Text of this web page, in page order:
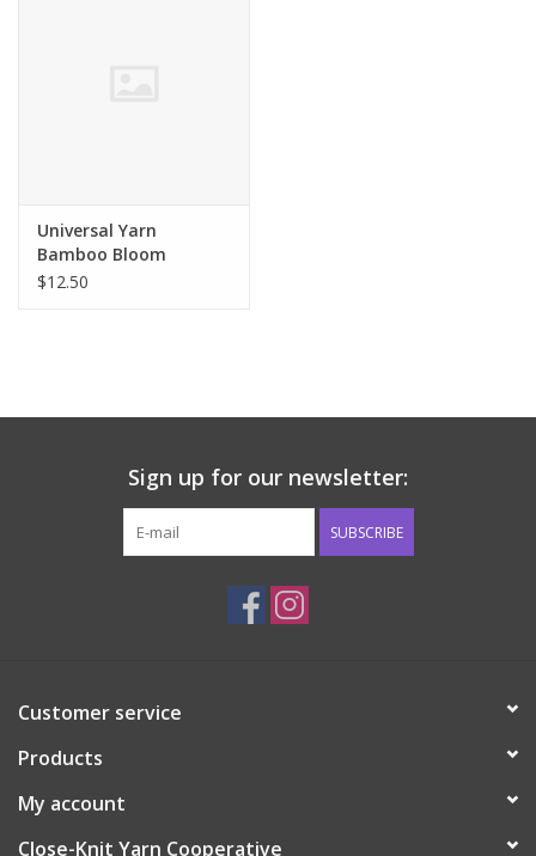
Universal Yarn
Bamboo Bloom
Handpaints Steven
$12.50
Sign up for our newsletter:
SUBSCRIBE
Customer service
Products
My account
Close-Knit Yarn Cooperative